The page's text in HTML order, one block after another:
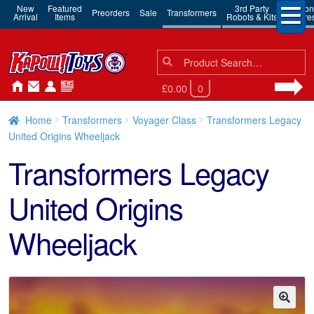
New
Arrival
Featured
Items Preorders Sale Transformers 3rd Party
Robots & Kits
Action
Search
for:
Search
£0.00 0
Home Transformers Voyager Class
Transformers Legacy
United Origins Wheeljack
Transformers Legacy
United Origins
Wheeljack